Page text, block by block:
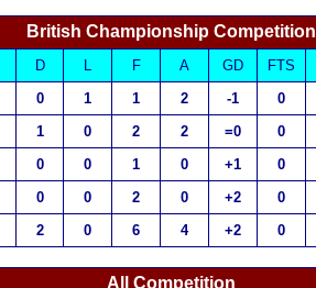
British Championship Competition
D L F A GD FTS
0 1 1 2 -1 0
1 0 2 2 =0 0
0 0 1 0 +1 0
0 0 2 0 +2 0
2 0 6 4 +2 0
All Competition